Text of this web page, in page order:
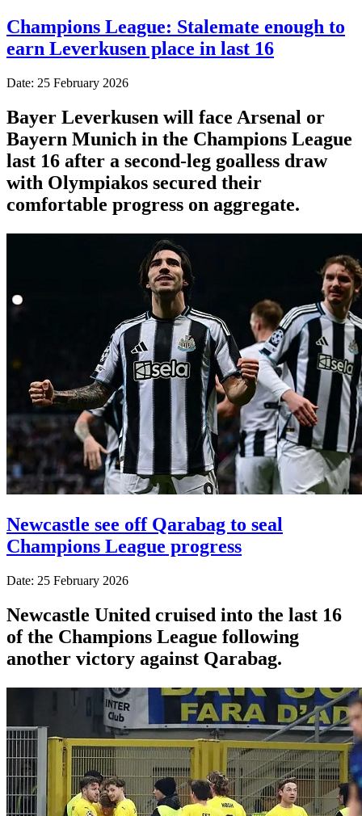
Champions League: Stalemate enough to
earn Leverkusen place in last 16
Date: 25 February 2026
Bayer Leverkusen will face Arsenal or
Bayern Munich in the Champions League
last 16 after a second-leg goalless draw
with Olympiakos secured their
comfortable progress on aggregate.
Newcastle see off Qarabag to seal
Champions League progress
Date: 25 February 2026
Newcastle United cruised into the last 16
of the Champions League following
another victory against Qarabag.